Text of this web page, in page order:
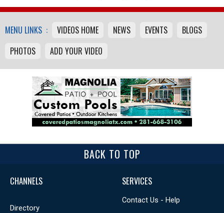
MENU LINKS : VIDEOS HOME NEWS EVENTS
BLOGS
PHOTOS
ADD YOUR VIDEO
BACK TO TOP
CHANNELS
Directory
SERVICES
Contact Us - Help